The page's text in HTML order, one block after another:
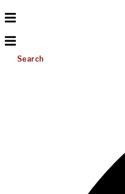
Search